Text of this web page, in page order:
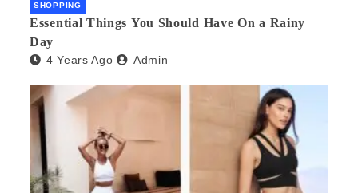
SHOPPING
Essential Things You Should Have On a Rainy
Day
4 Years Ago Admin